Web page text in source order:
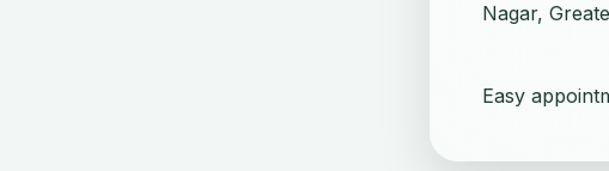
Nagar,
Easy